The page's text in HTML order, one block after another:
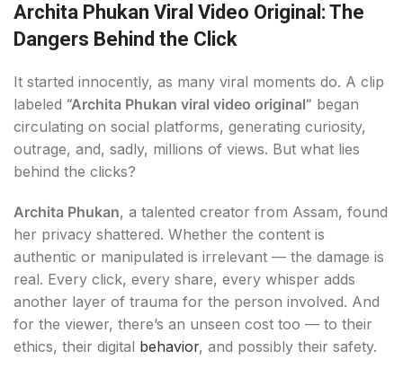
Archita Phukan Viral Video Original: The
Dangers Behind the Click
It started innocently, as many viral moments do. A clip
labeled “Archita Phukan viral video original” began
circulating on social platforms, generating curiosity,
outrage, and, sadly, millions of views. But what lies
behind the clicks?
Archita Phukan, a talented creator from Assam, found
her privacy shattered. Whether the content is
authentic or manipulated is irrelevant — the damage is
real. Every click, every share, every whisper adds
another layer of trauma for the person involved. And
for the viewer, there’s an unseen cost too — to their
ethics, their digital behavior, and possibly their safety.